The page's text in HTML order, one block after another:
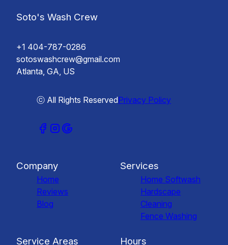
Soto's Wash Crew
+1 404-787-0286
sotoswashcrew@gmail.com
Atlanta, GA, US
ⓒ All Rights ReservedPrivacy Policy
Company
Home
Reviews
Blog
Services
Home Softwash
Hardscape
Cleaning
Fence Washing
Service Areas Hours